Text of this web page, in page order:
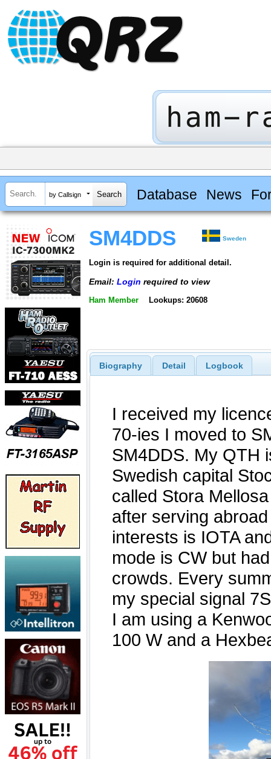
by Callsign Database News
SM4DDS Sweden
Login is required for additional detail.
Email: Login required to view
Ham Member Lookups: 20608
Biography Detail Logbook